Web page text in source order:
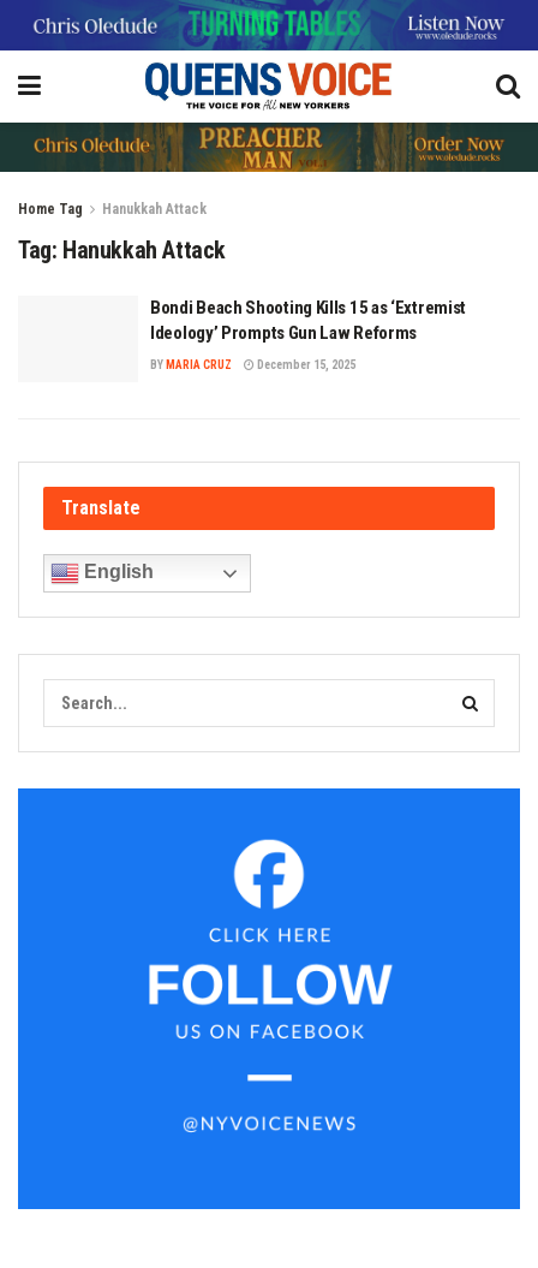
Home Tag Hanukkah Attack
Tag: Hanukkah Attack
Bondi Beach Shooting Kills 15 as ‘Extremist
Ideology’ Prompts Gun Law Reforms
BY MARIA CRUZ December 15, 2025
Translate
English